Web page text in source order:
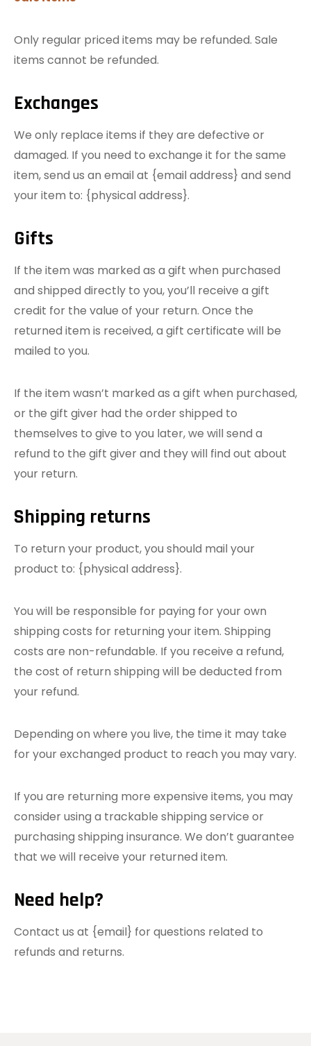
Only regular priced items may be refunded. Sale
items cannot be refunded.
Exchanges
We only replace items if they are defective or
damaged. If you need to exchange it for the same
item, send us an email at {email address} and send
your item to: {physical address}.
Gifts
If the item was marked as a gift when purchased
and shipped directly to you, you’ll receive a gift
credit for the value of your return. Once the
returned item is received, a gift certificate will be
mailed to you.
If the item wasn’t marked as a gift when purchased,
or the gift giver had the order shipped to
themselves to give to you later, we will send a
refund to the gift giver and they will find out about
your return.
Shipping returns
To return your product, you should mail your
product to: {physical address}.
You will be responsible for paying for your own
shipping costs for returning your item. Shipping
costs are non-refundable. If you receive a refund,
the cost of return shipping will be deducted from
your refund.
Depending on where you live, the time it may take
for your exchanged product to reach you may vary.
If you are returning more expensive items, you may
consider using a trackable shipping service or
purchasing shipping insurance. We don’t guarantee
that we will receive your returned item.
Need help?
Contact us at {email} for questions related to
refunds and returns.